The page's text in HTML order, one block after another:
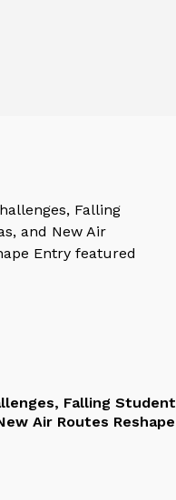
Falling Student
Air Routes Reshape